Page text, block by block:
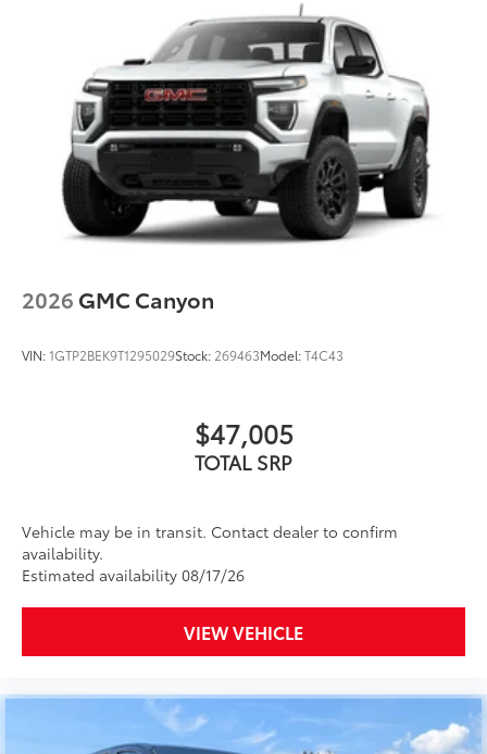
2026 GMC Canyon
VIN:1GTP2BEK9T1295029Stock: 269463Model:T4C43
$47,005
TOTAL SRP
Vehicle may be in transit. Contact dealer to confirm
availability.
Estimated availability 08/17/26
VIEW VEHICLE